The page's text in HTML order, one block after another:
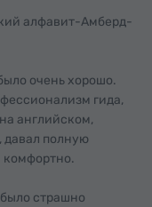
алфавит-Амберд-
очень хорошо.
гида,
английском,
давал полную
страшно